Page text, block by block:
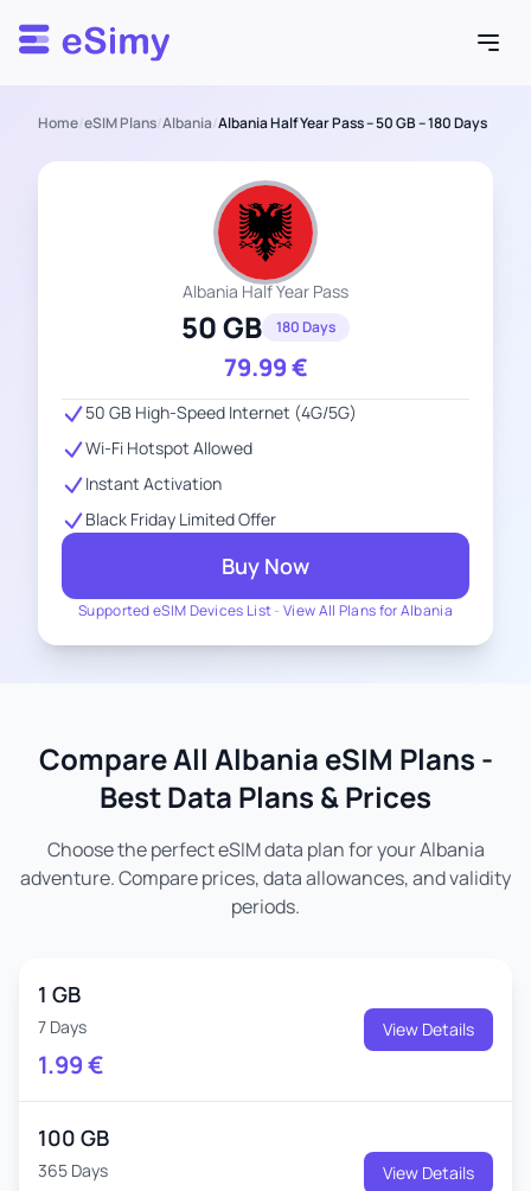
Esimy
Home/eSIM Plans/Albania/Albania Half Year Pass – 50 GB – 180 Days
Albania Half Year Pass
50 GB 180 Days
79.99€
Supported eSIM Devices List-View All Plans for Albania
50 GB High-Speed Internet (4G/5G)
Wi-Fi Hotspot Allowed
Instant Activation
Black Friday Limited Offer
Buy Now
Compare All Albania eSIM Plans -
Best Data Plans & Prices
Choose the perfect eSIM data plan for your Albania
adventure. Compare prices, data allowances, and validity
periods.
1 GB
7 Days
1.99€
View Details
100 GB
365 Days View Details